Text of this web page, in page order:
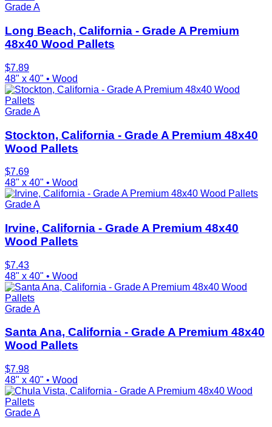
Grade A
Long Beach, California - Grade A Premium
48x40 Wood Pallets
$7.89
48" x 40" • Wood
Grade A
Stockton, California - Grade A Premium 48x40
Wood Pallets
$7.69
48" x 40" • Wood
Grade A
Irvine, California - Grade A Premium 48x40
Wood Pallets
$7.43
48" x 40" • Wood
Grade A
Santa Ana, California - Grade A Premium 48x40
Wood Pallets
$7.98
48" x 40" • Wood
Grade A